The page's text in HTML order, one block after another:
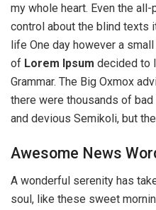
my whole heart. Even the
control about the blind texts
life One day however a
of Lorem Ipsum decided to
Grammar. The Big Oxmox
there were thousands of
and devious Semikoli, but
Awesome News
A wonderful serenity has
soul, like these sweet